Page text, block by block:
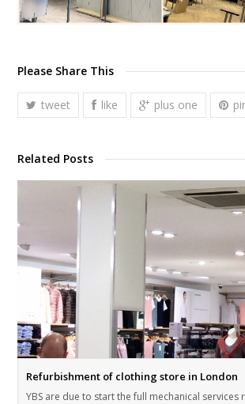
Please Share This
tweet like plus one
Related Posts
Refurbishment of clothing store in London
YBS are due to start the full mechanical services